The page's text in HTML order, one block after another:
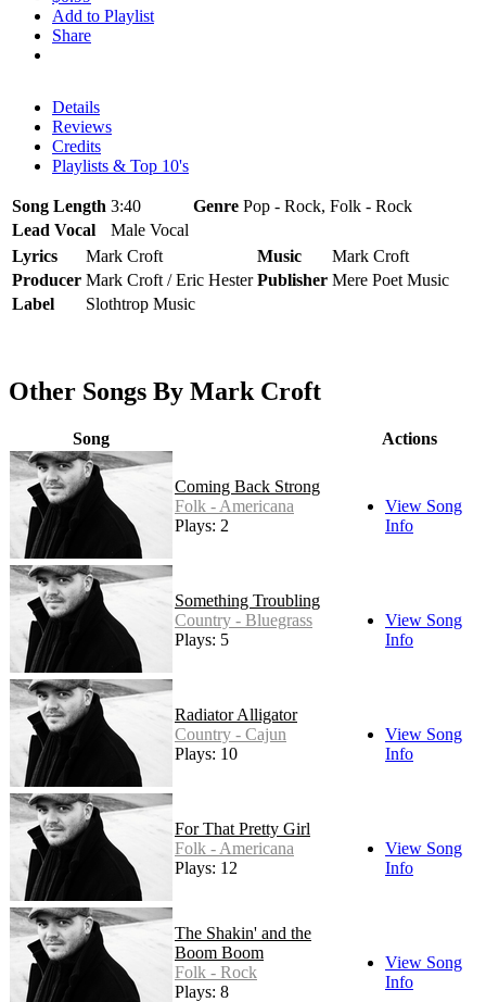
Add to Playlist
Share
Details
Reviews
Credits
Playlists & Top 10's
Song Length 3:40 Genre Pop - Rock, Folk - Rock
Lead Vocal
Male Vocal
Lyrics
Mark Croft Music
Mark Croft
Producer Mark Croft / Eric Hester Publisher Mere Poet Music
Label
Slothtrop Music
Other Songs By Mark Croft
Song Actions
Coming Back Strong
Folk - Americana
Plays: 2
View Song
Info
Something Troubling
Country - Bluegrass
Plays: 5
View Song
Info
Radiator Alligator
Country - Cajun
Plays: 10
View Song
Info
For That Pretty Girl
Folk - Americana
Plays: 12
View Song
Info
The Shakin' and the
Boom Boom
Folk - Rock
Plays: 8
View Song
Info